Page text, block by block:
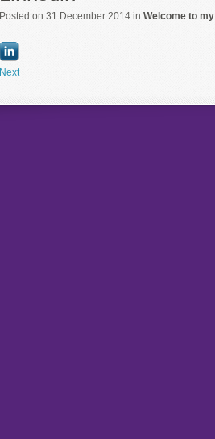
Posted on 31 December 2014 in Welcome to
Next